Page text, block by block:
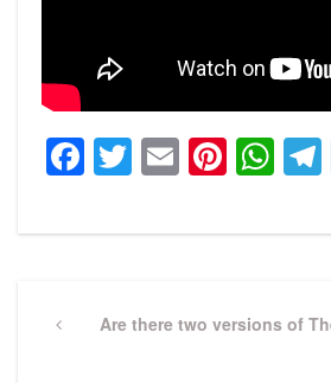
Facebook
Twitter
Email
navigation
PreviousAre there two versions of